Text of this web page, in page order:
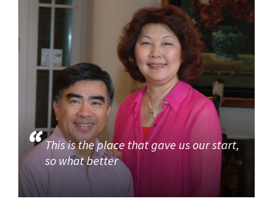
This is the place that gave us our start,
so what better